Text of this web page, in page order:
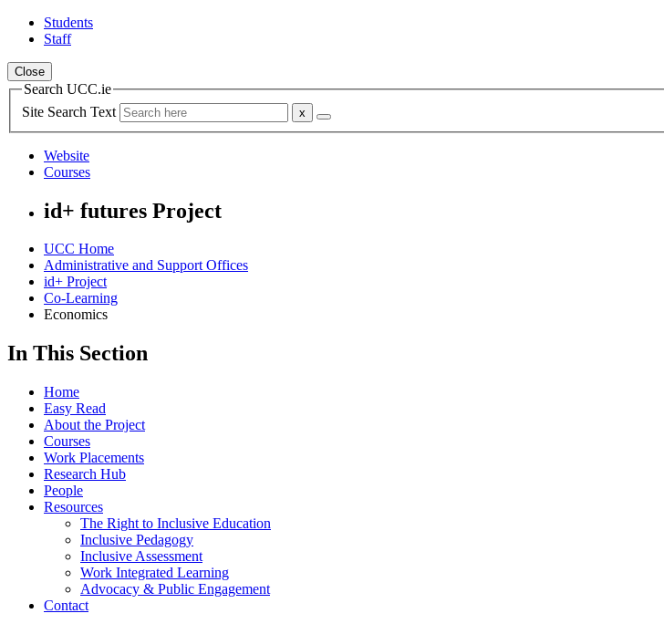
Students
Staff
Close
Search UCC.ie
Site Search Text
Website
Courses
id+ futures Project
UCC Home
Administrative and Support Offices
id+ Project
Co-Learning
Economics
In This Section
Home
Easy Read
About the Project
Courses
Work Placements
Research Hub
People
Resources
The Right to Inclusive Education
Inclusive Pedagogy
Inclusive Assessment
Work Integrated Learning
Advocacy & Public Engagement
Contact